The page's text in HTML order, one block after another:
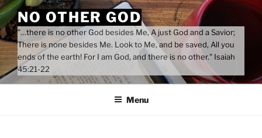
Skip
to
content
NO OTHER GOD
"…there is no other God besides Me, A just God and a Savior;
There is none besides Me. Look to Me, and be saved, All you
ends of the earth! For I am God, and there is no other." Isaiah
45:21-22
Menu